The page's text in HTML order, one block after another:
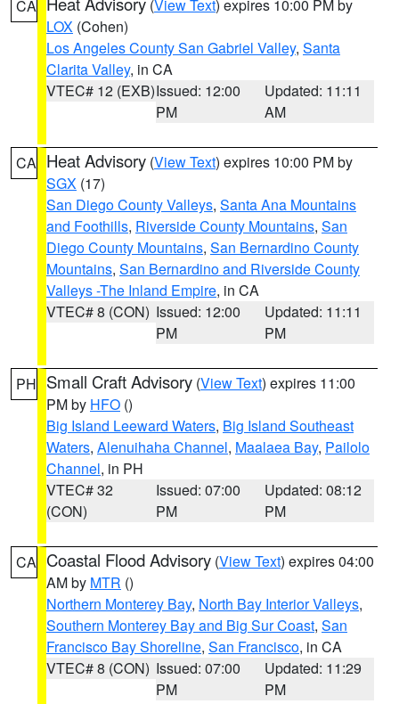
CA (View Text) expires 10:00 PM by
LOX (Cohen)
Los Angeles County San Gabriel Valley, Santa
Clarita Valley, in CA
VTEC# 12 (EXB)Issued: 12:00
PM
Updated: 11:11
AM
CA Heat Advisory (View Text) expires 10:00 PM by
SGX (17)
San Diego County Valleys, Santa Ana Mountains
and Foothills, Riverside County Mountains, San
Diego County Mountains, San Bernardino County
Mountains, San Bernardino and Riverside County
Valleys -The Inland Empire, in CA
VTEC# 8 (CON) Issued: 12:00
PM
Updated: 11:11
PM
PH Small Craft Advisory (View Text) expires 11:00
PM by HFO ()
Big Island Leeward Waters, Big Island Southeast
Waters, Alenuihaha Channel, Maalaea Bay, Pailolo
Channel, in PH
VTEC# 32
(CON)
Issued: 07:00
PM
Updated: 08:12
PM
CA Coastal Flood Advisory (View Text) expires 04:00
AM by MTR ()
Northern Monterey Bay, North Bay Interior Valleys,
Southern Monterey Bay and Big Sur Coast, San
Francisco Bay Shoreline, San Francisco, in CA
VTEC# 8 (CON) Issued: 07:00
PM
Updated: 11:29
PM